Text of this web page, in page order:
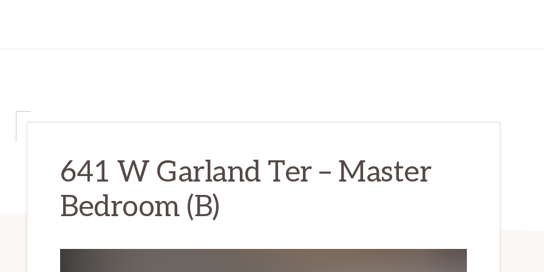
641 W Garland Ter – Master
Bedroom (B)